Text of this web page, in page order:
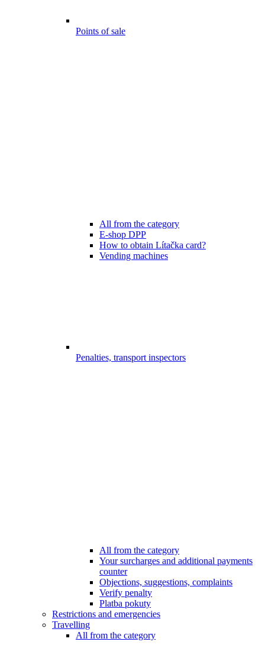
Points of sale
All from the category
E-shop DPP
How to obtain Lítačka card?
Vending machines
Penalties, transport inspectors
All from the category
Your surcharges and additional payments
counter
Objections, suggestions, complaints
Verify penalty
Platba pokuty
Restrictions and emergencies
Travelling
All from the category